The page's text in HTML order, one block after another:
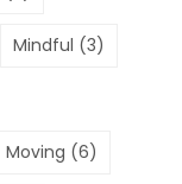
Mindful (3)
Moving (6)